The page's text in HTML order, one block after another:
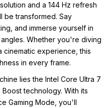
and a 144 Hz refresh
be transformed. Say
and immerse yourself in
Whether you're diving
cinematic experience, this
in every frame.
lies the Intel Core Ultra 7
technology. With its
Gaming Mode, you'll